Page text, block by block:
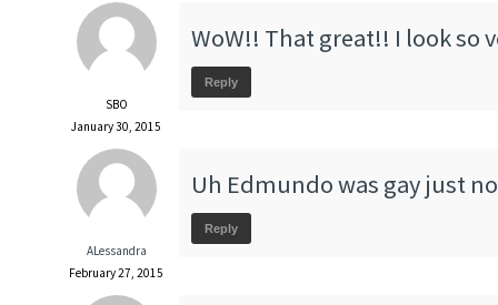
SBO
January 30, 2015
WoW!! That great!! I look so
Reply
ALessandra
February 27, 2015
Uh Edmundo was gay just
Reply